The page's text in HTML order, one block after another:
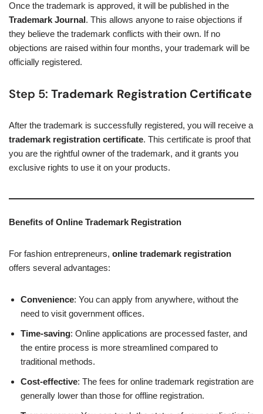
Once the trademark is approved, it will be published in the
Trademark Journal. This allows anyone to raise objections if
they believe the trademark conflicts with their own. If no
objections are raised within four months, your trademark will be
officially registered.
Step 5: Trademark Registration Certificate
After the trademark is successfully registered, you will receive a
trademark registration certificate. This certificate is proof that
you are the rightful owner of the trademark, and it grants you
exclusive rights to use it on your products.
Benefits of Online Trademark Registration
For fashion entrepreneurs, online trademark registration
offers several advantages:
Convenience: You can apply from anywhere, without the
need to visit government offices.
Time-saving: Online applications are processed faster, and
the entire process is more streamlined compared to
traditional methods.
Cost-effective: The fees for online trademark registration are
generally lower than those for offline registration.